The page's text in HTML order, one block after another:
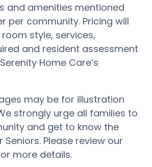
and amenities mentioned
per community. Pricing will
style, services,
and resident assessment
Home Care’s
may be for illustration
strongly urge all families to
and get to know the
Please review our
more details.